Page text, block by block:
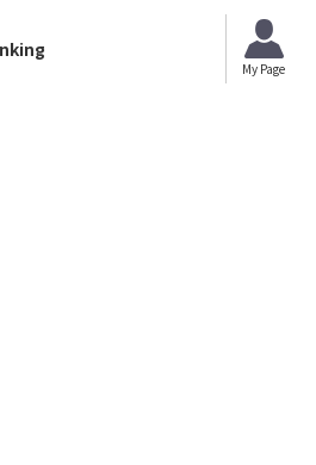
My Page